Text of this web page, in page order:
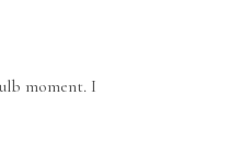
moment. I